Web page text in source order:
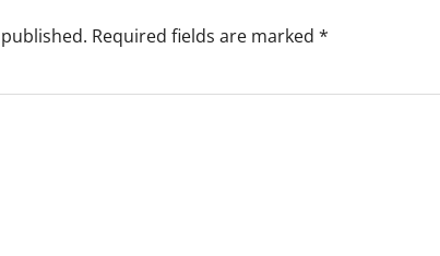
Required fields are marked *